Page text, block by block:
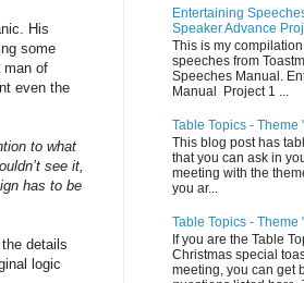
His
some
man of
even the
to what
see it,
has to be
details
logic
Entertaining
Speaker Advance
This is my
speeches from
Speeches Manual.
Manual Project 1 ...
Table Topics - Theme
This blog post has
that you can ask in
meeting with the
you ar...
Table Topics - Theme
If you are the Table
Christmas special
meeting, you can get